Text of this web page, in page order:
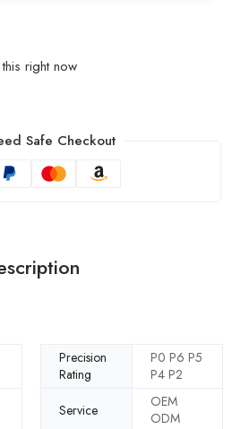
right now
Safe Checkout
Precision
Rating
P0 P6 P5
P4 P2
Service
OEM
ODM